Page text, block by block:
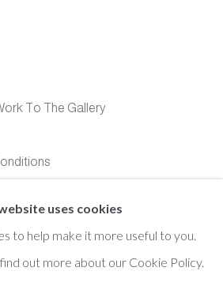
To The Gallery
uses cookies
to help make it more useful to you.
out more about our Cookie Policy.